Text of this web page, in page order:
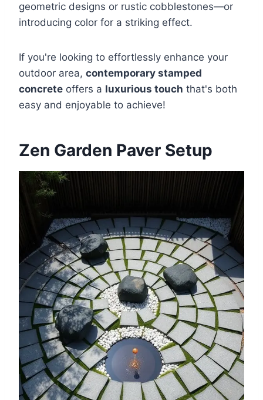
geometric designs or rustic cobblestones—or
introducing color for a striking effect.
If you're looking to effortlessly enhance your
outdoor area, contemporary stamped
concrete offers a luxurious touch that's both
easy and enjoyable to achieve!
Zen Garden Paver Setup